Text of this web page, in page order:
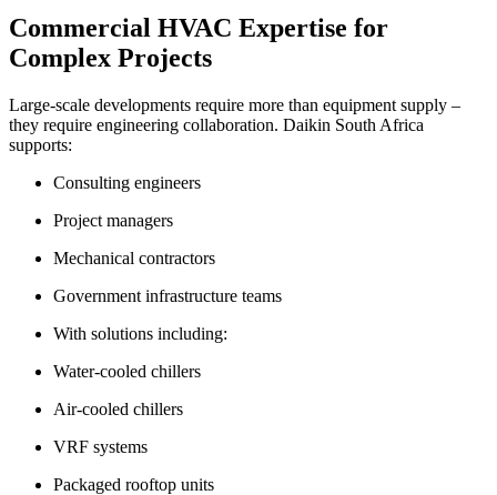
Commercial HVAC Expertise for
Complex Projects
Large-scale developments require more than equipment supply –
they require engineering collaboration. Daikin South Africa
supports:
Consulting engineers
Project managers
Mechanical contractors
Government infrastructure teams
With solutions including:
Water-cooled chillers
Air-cooled chillers
VRF systems
Packaged rooftop units